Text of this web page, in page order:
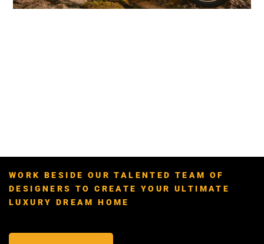
WORK BESIDE OUR TALENTED TEAM OF
DESIGNERS TO CREATE YOUR ULTIMATE
LUXURY DREAM HOME